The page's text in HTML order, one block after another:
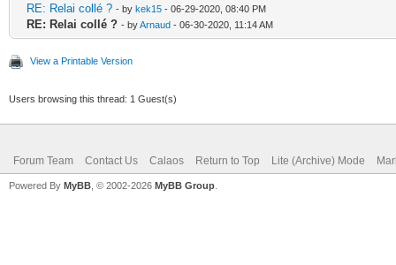
RE: Relai collé ? - by kek15 - 06-29-2020, 08:40 PM
RE: Relai collé ? - byArnaud - 06-30-2020, 11:14 AM
View a Printable Version
Users browsing this thread: 1 Guest(s)
Forum Team Contact Us Calaos Return to Top Lite (Archive) Mode
Powered By MyBB , © 2002-2026 MyBB Group